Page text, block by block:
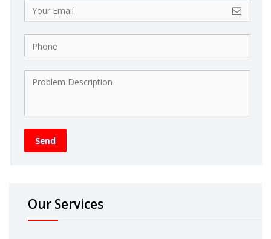
Send
Our Services